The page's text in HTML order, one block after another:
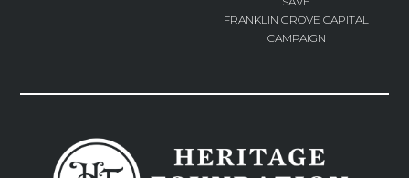
FRANKLIN GROVE CAPITAL
CAMPAIGN